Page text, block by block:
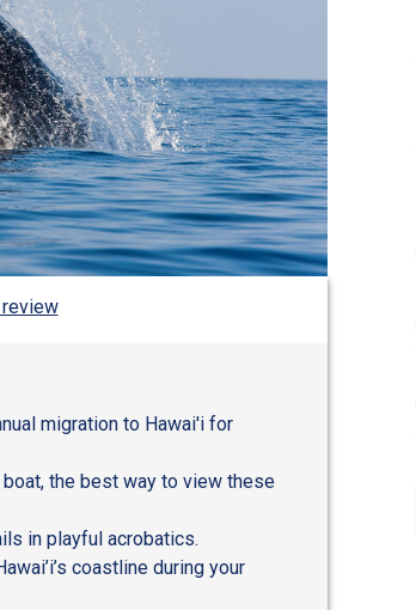
migration to Hawai'i for
the best way to view these
in playful acrobatics.
coastline during your